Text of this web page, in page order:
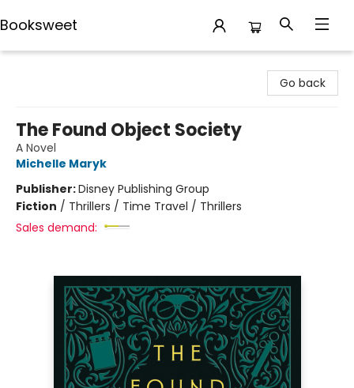
Booksweet
Go back
The Found Object Society
A Novel
Michelle Maryk
Publisher:Disney Publishing Group
Fiction / Thrillers / Time Travel / Thrillers
Sales demand: